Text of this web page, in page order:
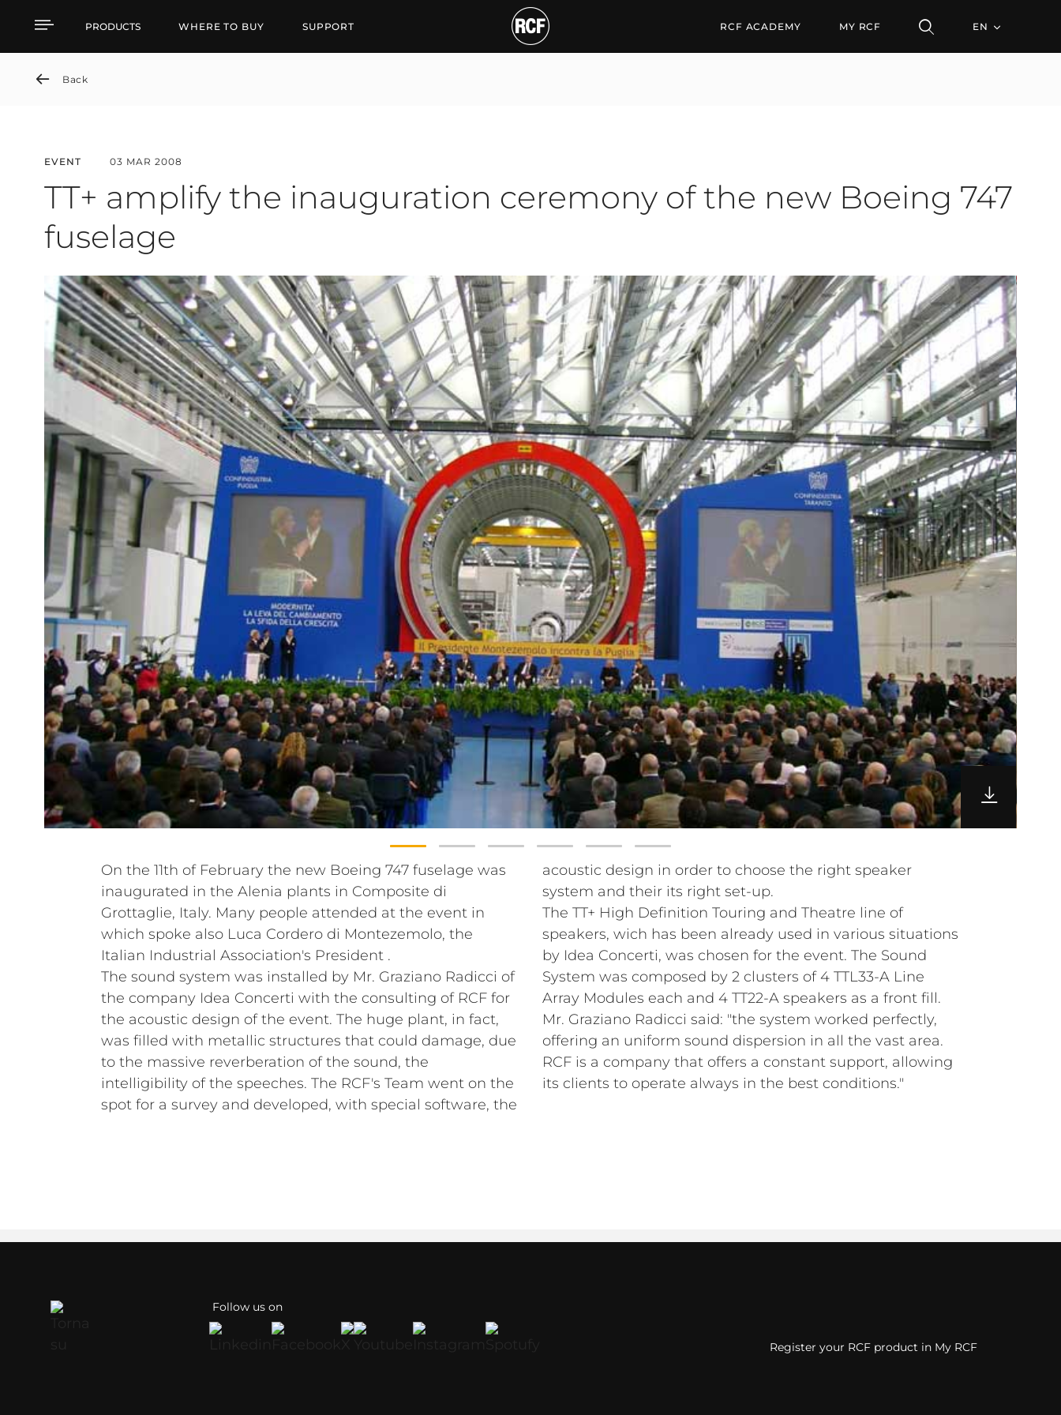
TT+ amplify the inauguration ceremony of the new Boeing 747
PRODUCTS WHERE TO BUY SUPPORT RCF ACADEMY MY RCF EN
Back
EVENT 03 MAR 2008
TT+ amplify the inauguration ceremony of the new Boeing 747
fuselage
On the 11th of February the new Boeing 747 fuselage was
inaugurated in the Alenia plants in Composite di
Grottaglie, Italy. Many people attended at the event in
which spoke also Luca Cordero di Montezemolo, the
Italian Industrial Association's President .
The sound system was installed by Mr. Graziano Radicci of
the company Idea Concerti with the consulting of RCF for
the acoustic design of the event. The huge plant, in fact,
was filled with metallic structures that could damage, due
to the massive reverberation of the sound, the
intelligibility of the speeches. The RCF's Team went on the
spot for a survey and developed, with special software, the
acoustic design in order to choose the right speaker
system and their its right set-up.
The TT+ High Definition Touring and Theatre line of
speakers, wich has been already used in various situations
by Idea Concerti, was chosen for the event. The Sound
System was composed by 2 clusters of 4 TTL33-A Line
Array Modules each and 4 TT22-A speakers as a front fill.
Mr. Graziano Radicci said: "the system worked perfectly,
offering an uniform sound dispersion in all the vast area.
RCF is a company that offers a constant support, allowing
its clients to operate always in the best conditions."
Follow us on
Register your RCF product in My RCF